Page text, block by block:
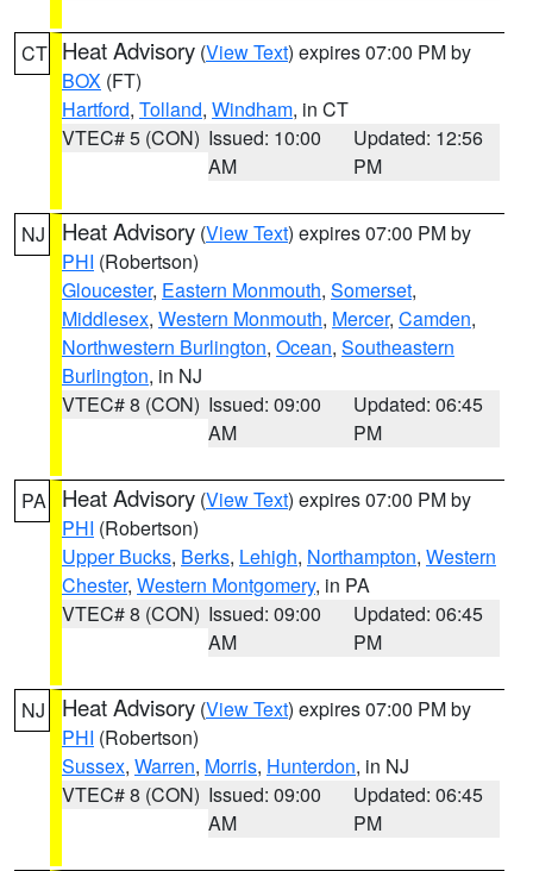
CT Heat Advisory (View Text) expires 07:00 PM by
BOX (FT)
Hartford, Tolland, Windham, in CT
VTEC# 5 (CON) Issued: 10:00
AM
Updated: 12:56
PM
NJ Heat Advisory (View Text) expires 07:00 PM by
PHI (Robertson)
Gloucester, Eastern Monmouth, Somerset,
Middlesex, Western Monmouth, Mercer, Camden,
Northwestern Burlington, Ocean, Southeastern
Burlington, in NJ
VTEC# 8 (CON) Issued: 09:00
AM
Updated: 06:45
PM
PA Heat Advisory (View Text) expires 07:00 PM by
PHI (Robertson)
Upper Bucks, Berks, Lehigh, Northampton, Western
Chester, Western Montgomery, in PA
VTEC# 8 (CON) Issued: 09:00
AM
Updated: 06:45
PM
NJ Heat Advisory (View Text) expires 07:00 PM by
PHI (Robertson)
Sussex, Warren, Morris, Hunterdon, in NJ
VTEC# 8 (CON) Issued: 09:00
AM
Updated: 06:45
PM